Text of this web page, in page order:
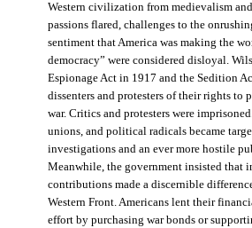
Western civilization from medievalism
passions flared, challenges to the
sentiment that America was making the
democracy” were considered disloyal.
Espionage Act in 1917 and the Sedition
dissenters and protesters of their rights to
war. Critics and protesters were
unions, and political radicals became
investigations and an ever more hostile
Meanwhile, the government insisted that
contributions made a discernible
Western Front. Americans lent their
effort by purchasing war bonds or